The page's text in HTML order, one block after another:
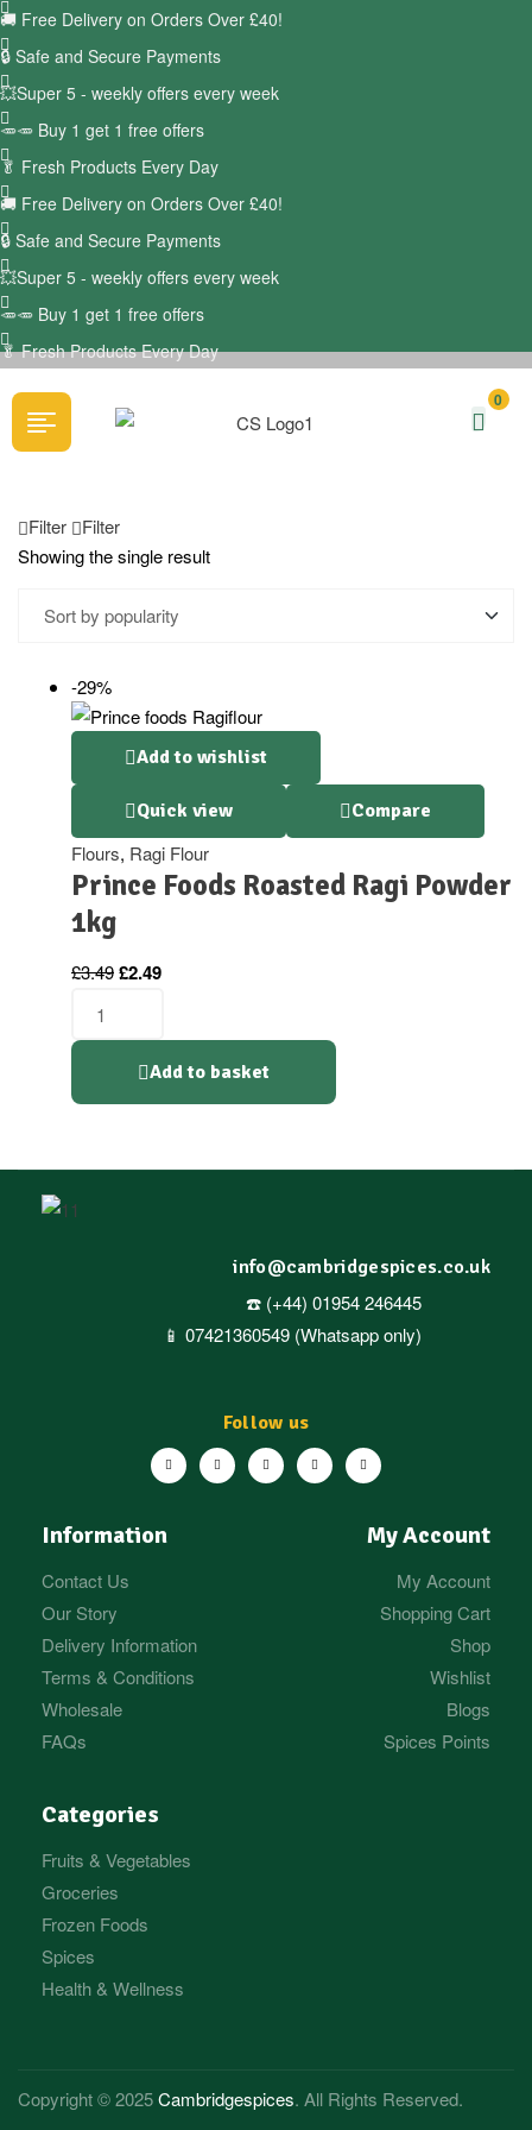
🚚 Free Delivery on Orders Over £40!
🔒 Safe and Secure Payments
💥Super 5 - weekly offers every week
🥕🥕 Buy 1 get 1 free offers
🥬 Fresh Products Every Day
🚚 Free Delivery on Orders Over £40!
🔒 Safe and Secure Payments
💥Super 5 - weekly offers every week
🥕🥕 Buy 1 get 1 free offers
🥬Fresh Products Every Day
0
Filter
Filter
Showing the single result
-29%
Add to wishlist
Quick view Compare
Flours, Ragi Flour
Prince Foods Roasted Ragi Powder
1kg
£3.49£2.49
Add to basket
Follow us
Information
Contact Us
Our Story
Delivery Information
Terms & Conditions
Wholesale
FAQs
My Account
My Account
Shopping Cart
Shop
Wishlist
Blogs
Spices Points
Categories
Fruits & Vegetables
Groceries
Frozen Foods
Spices
Health & Wellness
info@cambridgespices.co.uk
☎️ (+44) 01954 246445
📱 07421360549 (Whatsapp only)
Copyright © 2025Cambridgespices. All Rights Reserved.